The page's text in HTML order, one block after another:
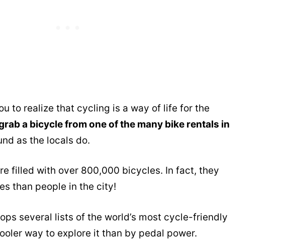
to realize that cycling is a way of life for the
a bicycle from one of the many bike rentals in
as the locals do.
filled with over 800,000 bicycles. In fact, they
than people in the city!
several lists of the world’s most cycle-friendly
way to explore it than by pedal power.